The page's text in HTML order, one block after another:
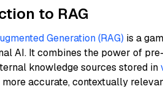
to RAG
Generation (RAG) is a
AI. It combines the power of
knowledge sources stored in
accurate, contextually